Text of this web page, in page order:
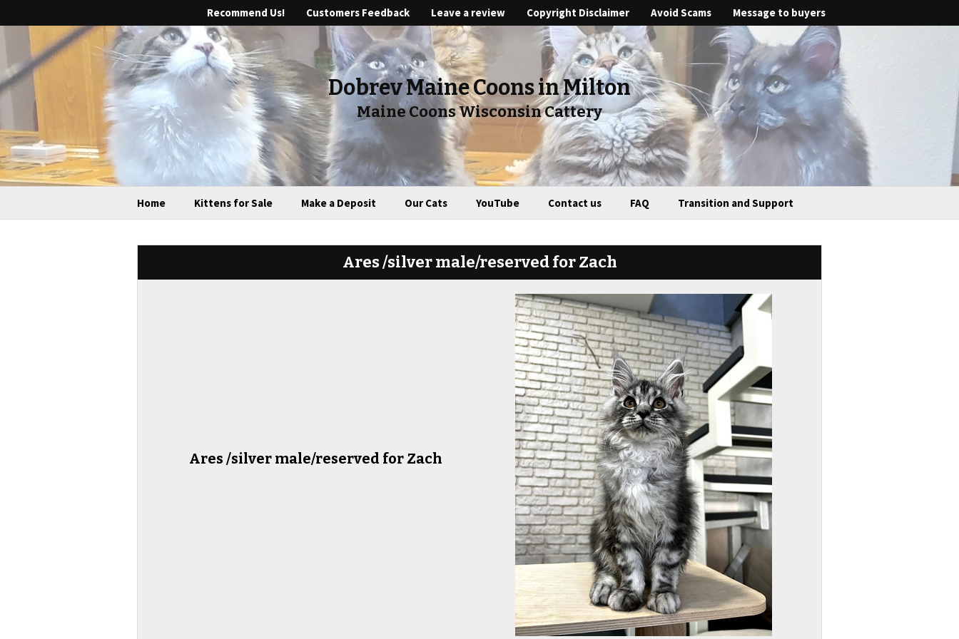
Recommend Us! Customers Feedback Leave a review Copyright Disclaimer Avoid Scams Message to buyers
Dobrev Maine Coons in Milton
Maine Coons Wisconsin Cattery
Home Kittens for Sale Make a Deposit Our Cats YouTube Contact us FAQ Transition and Support
Ares /silver male/reserved for Zach
Ares /silver male/reserved for Zach